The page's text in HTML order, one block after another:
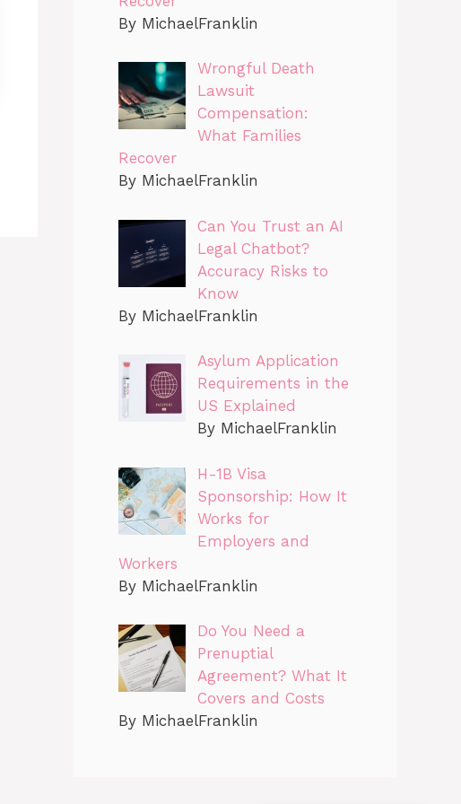
By MichaelFranklin
Wrongful Death
Lawsuit
Compensation:
What Families
Recover
By MichaelFranklin
Can You Trust an AI
Legal Chatbot?
Accuracy Risks to
Know
By MichaelFranklin
Asylum Application
Requirements in the
US Explained
By MichaelFranklin
H-1B Visa
Sponsorship: How It
Works for
Employers and
Workers
By MichaelFranklin
Do You Need a
Prenuptial
Agreement? What It
Covers and Costs
By MichaelFranklin